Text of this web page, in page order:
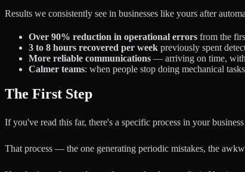
Results we consistently see in businesses like yours after
Over 90% reduction in operational errors from the
3 to 8 hours recovered per week previously spent
More reliable communications — arriving on time, with
Calmer teams: when people stop doing mechanical
The First Step
If you've read this far, there's a specific process in your
That process — the one generating periodic mistakes, the